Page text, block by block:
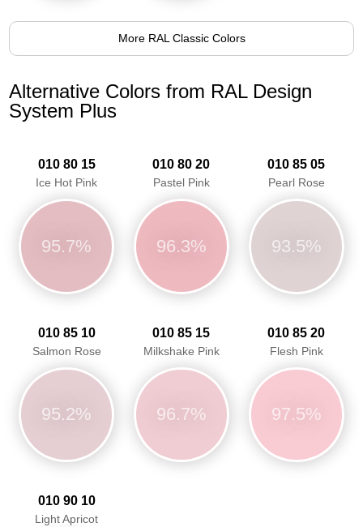
More RAL Classic Colors
Alternative Colors from RAL Design
System Plus
010 80 15
Ice Hot Pink
95.7%
010 80 20
Pastel Pink
96.3%
010 85 05
Pearl Rose
93.5%
010 85 10
Salmon Rose
95.2%
010 85 15
Milkshake Pink
96.7%
010 85 20
Flesh Pink
97.5%
010 90 10
Light Apricot